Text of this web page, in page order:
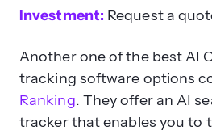
Investment: Request a
Another one of the best AI
tracking software options
Ranking. They offer an AI
tracker that enables you to